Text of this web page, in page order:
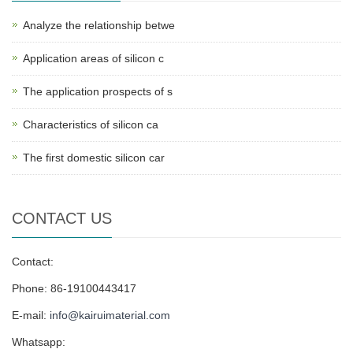
Analyze the relationship betwe
Application areas of silicon c
The application prospects of s
Characteristics of silicon ca
The first domestic silicon car
CONTACT US
Contact:
Phone: 86-19100443417
E-mail: info@kairuimaterial.com
Whatsapp: